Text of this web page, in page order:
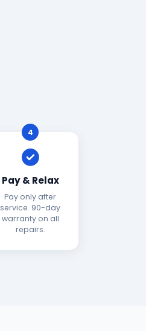
4
Pay & Relax
Pay only after
service. 90-day
warranty on all
repairs.